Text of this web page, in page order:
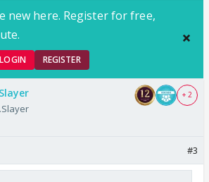
new here. Register for free,
LOGIN REGISTER
+ 2
#3